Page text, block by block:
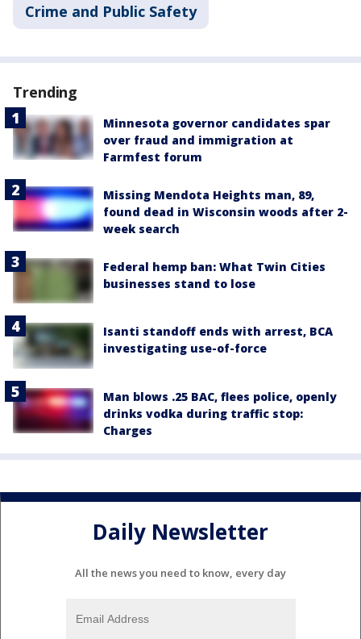
Crime and Public Safety
Trending
Minnesota governor candidates spar
over fraud and immigration at
Farmfest forum
Missing Mendota Heights man, 89,
found dead in Wisconsin woods after 2-
week search
Federal hemp ban: What Twin Cities
businesses stand to lose
Isanti standoff ends with arrest, BCA
investigating use-of-force
Man blows .25 BAC, flees police, openly
drinks vodka during traffic stop:
Charges
Daily Newsletter
All the news you need to know, every day